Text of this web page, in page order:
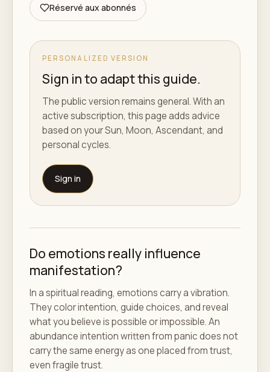
Réservé aux abonnés
PERSONALIZED VERSION
Sign in to adapt this guide.
The public version remains general. With an
active subscription, this page adds advice
based on your Sun, Moon, Ascendant, and
personal cycles.
Sign in
Do emotions really influence
manifestation?
In a spiritual reading, emotions carry a vibration.
They color intention, guide choices, and reveal
what you believe is possible or impossible. An
abundance intention written from panic does not
carry the same energy as one placed from trust,
even fragile trust.